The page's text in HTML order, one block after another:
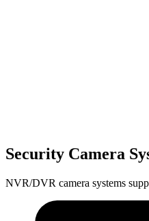
Security Camera
NVR/DVR camera systems